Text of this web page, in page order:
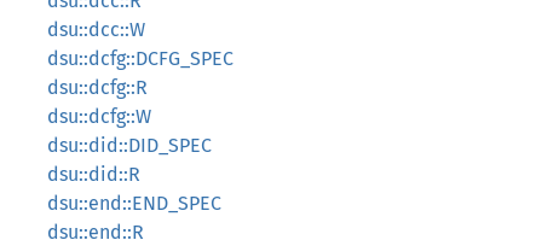
dsu::dcc::W
dsu::dcfg::DCFG_SPEC
dsu::dcfg::R
dsu::dcfg::W
dsu::did::DID_SPEC
dsu::did::R
dsu::end::END_SPEC
dsu::end::R